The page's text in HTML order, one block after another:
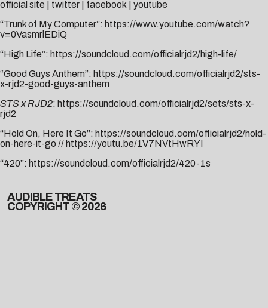
official site twitter facebook
youtube
“Trunk of My Computer”: https://www.youtube.com/watch?
v=0VasmrlEDiQ
“High Life”: https://soundcloud.com/officialrjd2/high-life/
“Good Guys Anthem”: https://soundcloud.com/officialrjd2/sts-
x-rjd2-good-guys-anthem
STS x RJD2: https://soundcloud.com/officialrjd2/sets/sts-x-
rjd2
“Hold On, Here It Go”: https://soundcloud.com/officialrjd2/hold-
on-here-it-go // https://youtu.be/1V7NVtHwRYI
“420”: https://soundcloud.com/officialrjd2/420-1s
AUDIBLE TREATS
COPYRIGHT © 2026